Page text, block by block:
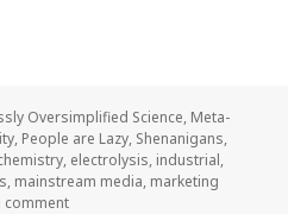
Miracle Elixir: “better than
Oversimplified Science, Meta-
, People are Lazy, Shenanigans,
, electrolysis, industrial,
, mainstream media, marketing
commenton Magical Miracle Elixir: